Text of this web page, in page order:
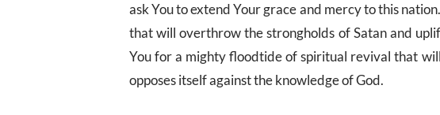
ask You to extend Your grace and mercy to this
that will overthrow the strongholds of Satan and
You for a mighty floodtide of spiritual revival that
opposes itself against the knowledge of God.